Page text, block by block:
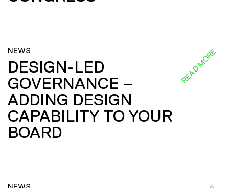
NEWS
DESIGN-LED
GOVERNANCE –
ADDING DESIGN
CAPABILITY TO YOUR
BOARD
READ MORE